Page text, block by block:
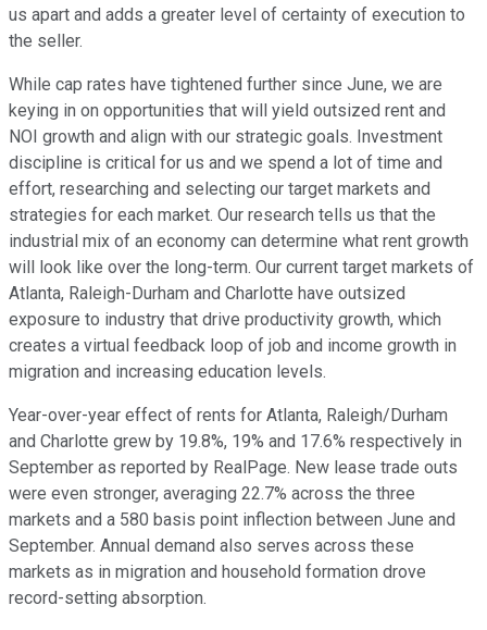
us apart and adds a greater level of certainty of execution to
the seller.
While cap rates have tightened further since June, we are
keying in on opportunities that will yield outsized rent and
NOI growth and align with our strategic goals. Investment
discipline is critical for us and we spend a lot of time and
effort, researching and selecting our target markets and
strategies for each market. Our research tells us that the
industrial mix of an economy can determine what rent growth
will look like over the long-term. Our current target markets of
Atlanta, Raleigh-Durham and Charlotte have outsized
exposure to industry that drive productivity growth, which
creates a virtual feedback loop of job and income growth in
migration and increasing education levels.
Year-over-year effect of rents for Atlanta, Raleigh/Durham
and Charlotte grew by 19.8%, 19% and 17.6% respectively in
September as reported by RealPage. New lease trade outs
were even stronger, averaging 22.7% across the three
markets and a 580 basis point inflection between June and
September. Annual demand also serves across these
markets as in migration and household formation drove
record-setting absorption.